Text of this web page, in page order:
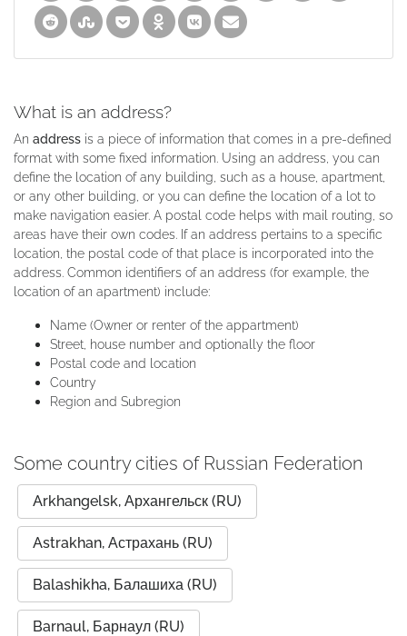
What is an address?
An address is a piece of information that comes in a pre-defined
format with some fixed information. Using an address, you can
define the location of any building, such as a house, apartment,
or any other building, or you can define the location of a lot to
make navigation easier. A postal code helps with mail routing, so
areas have their own codes. If an address pertains to a specific
location, the postal code of that place is incorporated into the
address. Common identifiers of an address (for example, the
location of an apartment) include:
Name (Owner or renter of the appartment)
Street, house number and optionally the floor
Postal code and location
Country
Region and Subregion
Some country cities of Russian Federation
Arkhangelsk, Архангельск (RU)
Astrakhan, Астрахань (RU)
Balashikha, Балашиха (RU)
Barnaul, Барнаул (RU)